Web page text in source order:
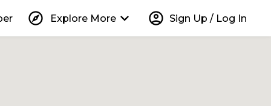
explore Explore More keyboard_arrow_down account_circle Sign Up / Log In